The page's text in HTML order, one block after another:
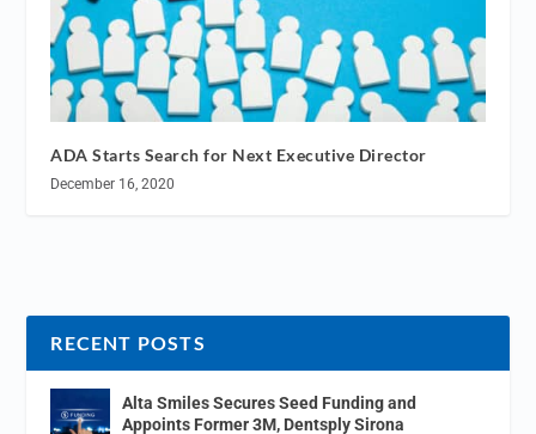
ADA Starts Search for Next Executive Director
December 16, 2020
RECENT POSTS
Alta Smiles Secures Seed Funding and
Appoints Former 3M, Dentsply Sirona